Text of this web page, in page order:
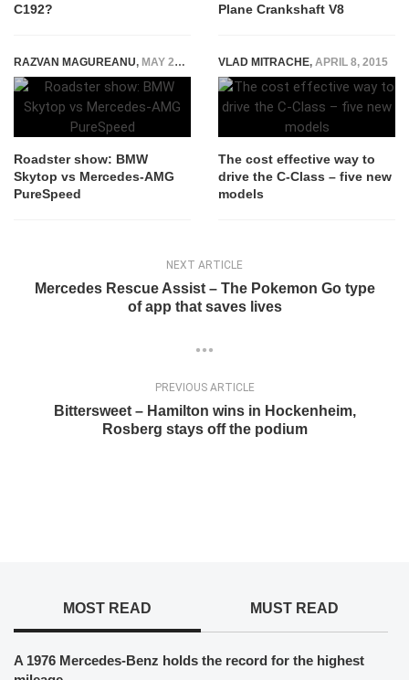
C192?
Plane Crankshaft V8
RAZVAN MAGUREANU, MAY 28, 2024
Roadster show: BMW
Skytop vs Mercedes-AMG
PureSpeed
VLAD MITRACHE, APRIL 8, 2015
The cost effective way to
drive the C-Class – five new
models
NEXT ARTICLE
Mercedes Rescue Assist – The Pokemon Go type
of app that saves lives
PREVIOUS ARTICLE
Bittersweet – Hamilton wins in Hockenheim,
Rosberg stays off the podium
MOST READ MUST READ
A 1976 Mercedes-Benz holds the record for the highest